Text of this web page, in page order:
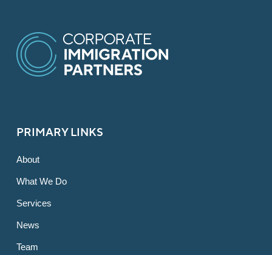
PRIMARY LINKS
About
What We Do
Services
News
Team